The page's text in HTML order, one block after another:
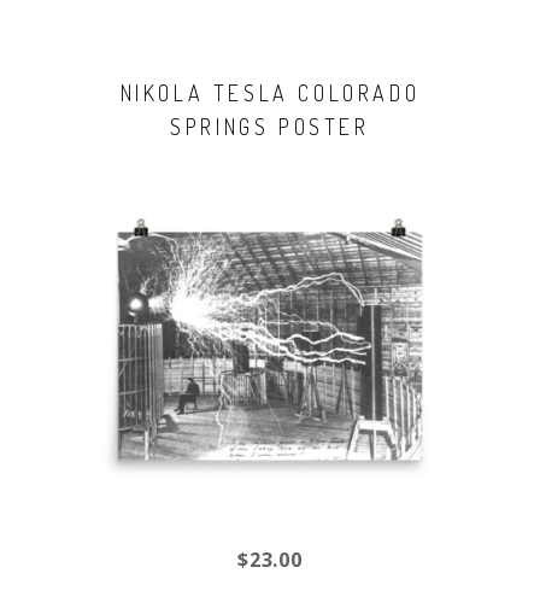
NIKOLA TESLA COLORADO
SPRINGS POSTER
$23.00